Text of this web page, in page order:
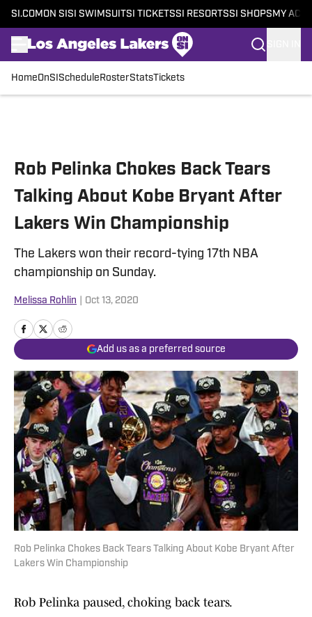
SI.COM ON SI SI SWIMSUITSI TICKETSSI RESORTSSI SHOPS MY
HomeOnSI Schedule RosterStatsTickets
Rob Pelinka Chokes Back Tears
Talking About Kobe Bryant After
Lakers Win Championship
The Lakers won their record-tying 17th NBA
championship on Sunday.
Melissa Rohlin Oct 13, 2020
Add us as a preferred source
Rob Pelinka Chokes Back Tears Talking About Kobe Bryant After
Lakers Win Championship
Rob Pelinka paused, choking back tears.